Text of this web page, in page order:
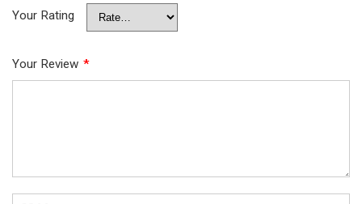
Your Rating
Your Review *